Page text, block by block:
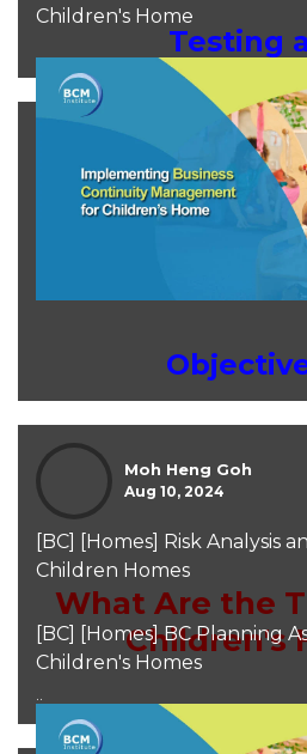
Testing
Moh Heng Goh
Aug 10, 2024
Children's Home
Moh Heng Goh
Aug 10, 2024
[BC] [Homes] Risk Analysis
Children Homes
What Are the
Children's
[BC] [Homes] BC Planning
Children's Homes